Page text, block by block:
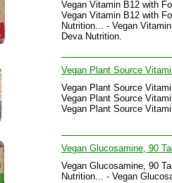
Vegan Vitamin B12 with
Vegan Vitamin B12 with
Nutrition... - Vegan
Deva Nutrition.
Vegan Plant Source
Vegan Plant Source
Vegan Plant Source
Vegan Plant Source
Vegan Glucosamine, 90
Vegan Glucosamine, 90
Nutrition... - Vegan